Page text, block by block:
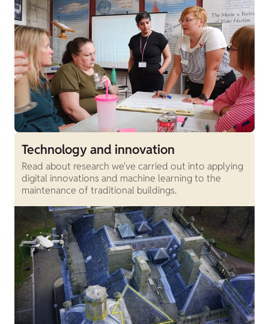
Technology and innovation
Read about research we've carried out into applying
digital innovations and machine learning to the
maintenance of traditional buildings.